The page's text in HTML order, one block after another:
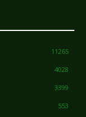
11265
4028
3399
553